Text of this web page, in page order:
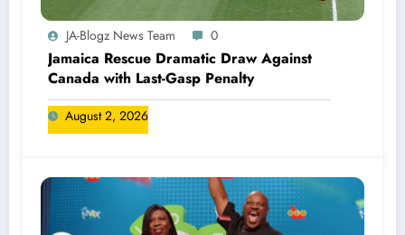
JA-Blogz News Team 0
Jamaica Rescue Dramatic Draw Against
Canada with Last-Gasp Penalty
August 2, 2026